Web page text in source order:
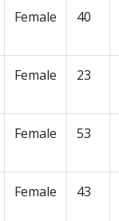
Female 40
Female 23
Female 53
Female 43